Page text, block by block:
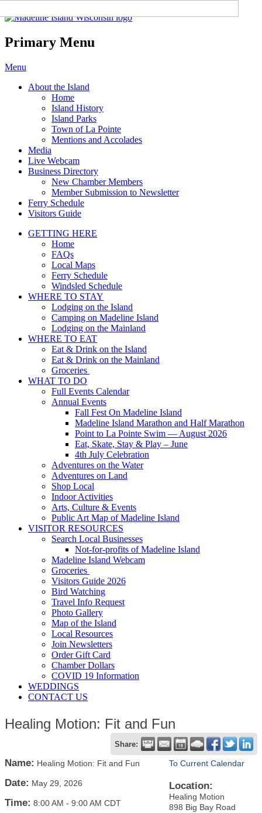
Madeline Island Chamber of
Commerce
Primary Menu
Skip
content
Menu
About the Island
Home
Island History
Island Parks
Town of La Pointe
Mentions and Accolades
Media
Live Webcam
Business Directory
New Chamber Members
Member Submission to Newsletter
Ferry Schedule
Visitors Guide
GETTING HERE
Home
FAQs
Local Maps
Ferry Schedule
Windsled Schedule
WHERE TO STAY
Lodging on the Island
Camping on Madeline Island
Lodging on the Mainland
WHERE TO EAT
Eat & Drink on the Island
Eat & Drink on the Mainland
Groceries
WHAT TO DO
Full Events Calendar
Annual Events
Fall Fest On Madeline Island
Madeline Island Marathon and Half Marathon
Point to La Pointe Swim — August 2026
Eat, Skate, Stay & Play – June
4th July Celebration
Adventures on the Water
Adventures on Land
Shop Local
Indoor Activities
Arts, Culture & Events
Public Art Map of Madeline Island
VISITOR RESOURCES
Search Local Businesses
Not-for-profits of Madeline Island
Madeline Island Webcam
Groceries
Visitors Guide 2026
Bird Watching
Travel Info Request
Photo Gallery
Map of the Island
Local Resources
Join Newsletters
Order Gift Card
Chamber Dollars
COVID 19 Information
WEDDINGS
CONTACT US
Healing Motion: Fit and Fun
Share:
Name: Healing Motion: Fit and Fun
Date: May 29, 2026
Time: 8:00 AM - 9:00 AM CDT
To Current Calendar
Location:
Healing Motion
898 Big Bay Road